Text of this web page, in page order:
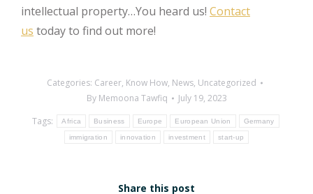
intellectual property…You heard us! Contact
us today to find out more!
Categories: Career, Know How, News, Uncategorized
By Memoona Tawfiq
July 19, 2023
Tags:
Africa Business Europe European Union Germany
immigration innovation investment start-up
Share this post